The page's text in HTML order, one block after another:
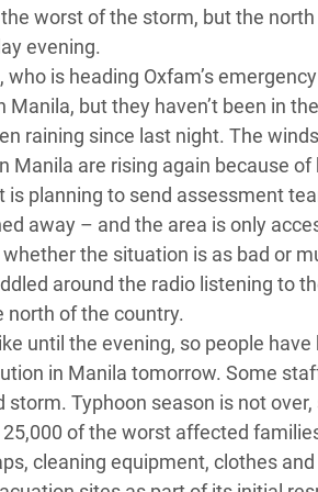
et
Rights in a
and Justice
Crise
l’Est
Crise au
Crise des
au
Crise des
Soudan du
la Souffrance qui se Cache
Alimentation
Faites aux Femmes et aux
!
worst of the storm, but the
evening.
who is heading Oxfam’s
Manila, but they haven’t been in
raining since last night. The
Manila are rising again because of
is planning to send assessment
away – and the area is only
the situation is as bad or
around the radio listening to
north of the country.
until the evening, so people
in Manila tomorrow. Some
storm. Typhoon season is not
of the worst affected
cleaning equipment, clothes